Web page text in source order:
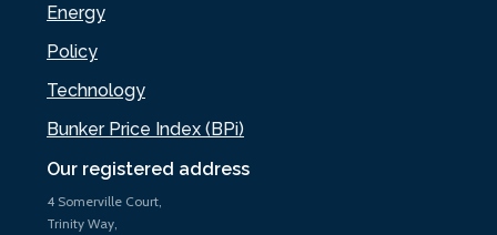
Our registered address
4 Somerville Court,
Trinity Way,
Energy
Policy
Technology
Bunker Price Index (BPi)